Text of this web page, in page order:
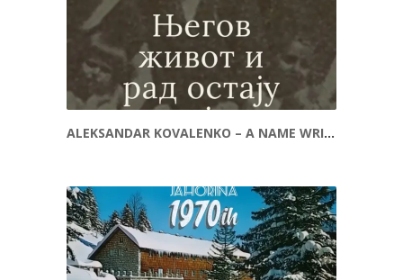
ALEKSANDAR KOVALENKO – A NAME WRITTEN INTO HISTORY